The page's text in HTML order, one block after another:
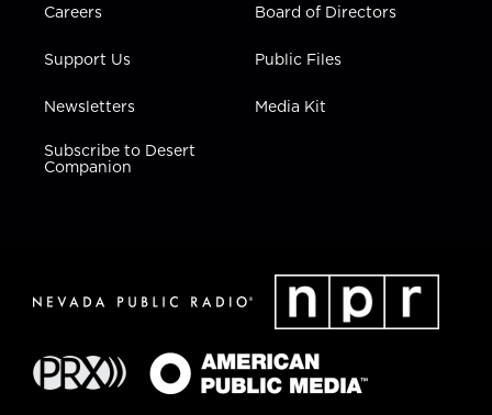
Careers
Support Us
Newsletters
Subscribe to Desert
Companion
Board of Directors
Public Files
Media Kit